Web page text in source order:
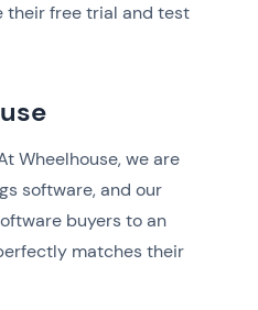
their free trial and test
Wheelhouse, we are
software, and our
buyers to an
matches their